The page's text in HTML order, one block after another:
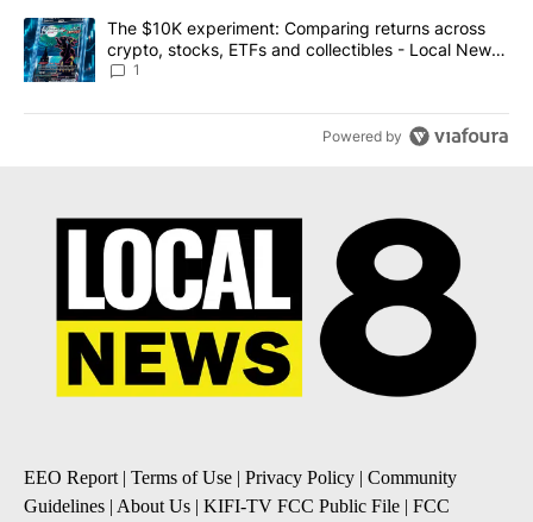
A trending article titled "The $10K experiment: Comparing
The $10K experiment: Comparing returns across
crypto, stocks, ETFs and collectibles - Local News
8
1
Powered by
EEO Report| Terms of Use | Privacy Policy | Community
Guidelines | About Us | KIFI-TV FCC Public File | FCC